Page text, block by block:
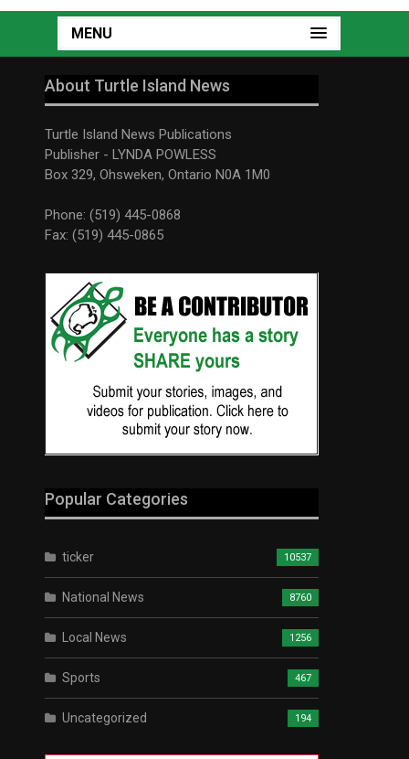
MENU
About Turtle Island News
Turtle Island News Publications
Publisher - LYNDA POWLESS
Box 329, Ohsweken, Ontario N0A 1M0
Phone: (519) 445-0868
Fax: (519) 445-0865
Popular Categories
ticker 10537
National News 8760
Local News 1256
Sports 467
Uncategorized 194